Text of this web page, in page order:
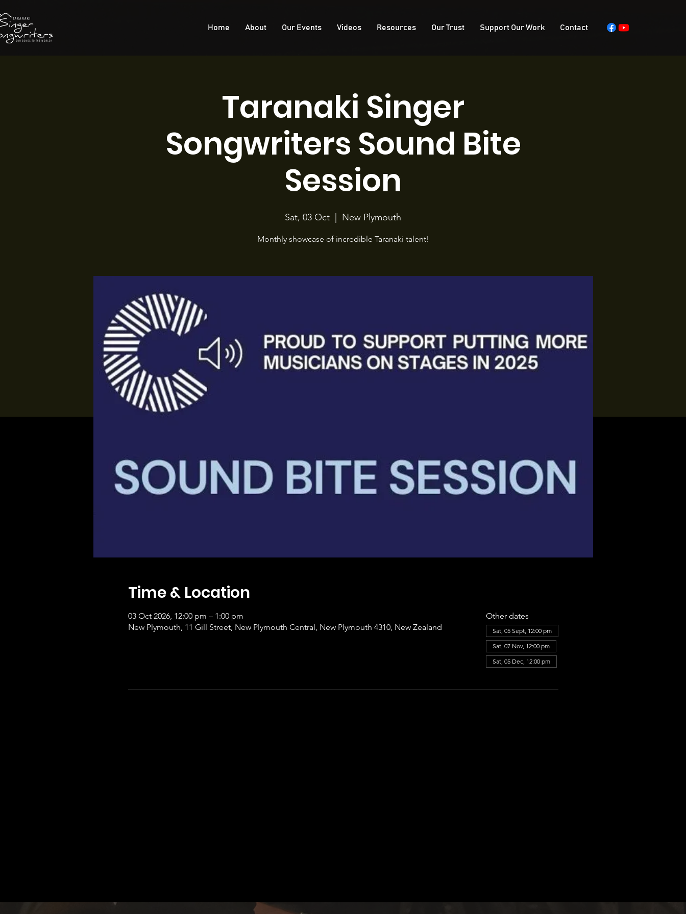
Home About Our Events Videos Resources Our Trust Support Our Work Contact
Taranaki Singer
Songwriters Sound Bite
Session
Sat, 03 Oct New Plymouth
Monthly showcase of incredible Taranaki talent!
Time & Location
03 Oct 2026, 12:00 pm – 1:00 pm
New Plymouth, 11 Gill Street, New Plymouth Central, New Plymouth 4310, New Zealand
Other dates
Sat, 05 Sept, 12:00 pm
Sat, 07 Nov, 12:00 pm
Sat, 05 Dec, 12:00 pm